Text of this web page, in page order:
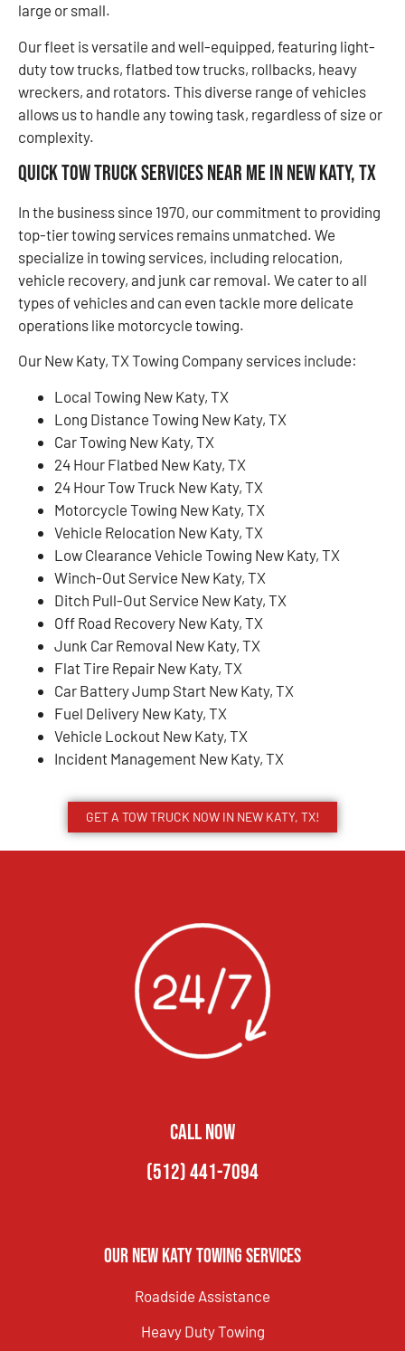
large or small.
Our fleet is versatile and well-equipped, featuring light-
duty tow trucks, flatbed tow trucks, rollbacks, heavy
wreckers, and rotators. This diverse range of vehicles
allows us to handle any towing task, regardless of size or
complexity.
Quick Tow Truck Services Near Me in New Katy, TX
In the business since 1970, our commitment to providing
top-tier towing services remains unmatched. We
specialize in towing services, including relocation,
vehicle recovery, and junk car removal. We cater to all
types of vehicles and can even tackle more delicate
operations like motorcycle towing.
Our New Katy, TX Towing Company services include:
Local Towing New Katy, TX
Long Distance Towing New Katy, TX
Car Towing New Katy, TX
24 Hour Flatbed New Katy, TX
24 Hour Tow Truck New Katy, TX
Motorcycle Towing New Katy, TX
Vehicle Relocation New Katy, TX
Low Clearance Vehicle Towing New Katy, TX
Winch-Out Service New Katy, TX
Ditch Pull-Out Service New Katy, TX
Off Road Recovery New Katy, TX
Junk Car Removal New Katy, TX
Flat Tire Repair New Katy, TX
Car Battery Jump Start New Katy, TX
Fuel Delivery New Katy, TX
Vehicle Lockout New Katy, TX
Incident Management New Katy, TX
GET A TOW TRUCK NOW IN NEW KATY, TX!
CALL NOW
(512) 441-7094
Our New Katy Towing Services
Roadside Assistance
Heavy Duty Towing